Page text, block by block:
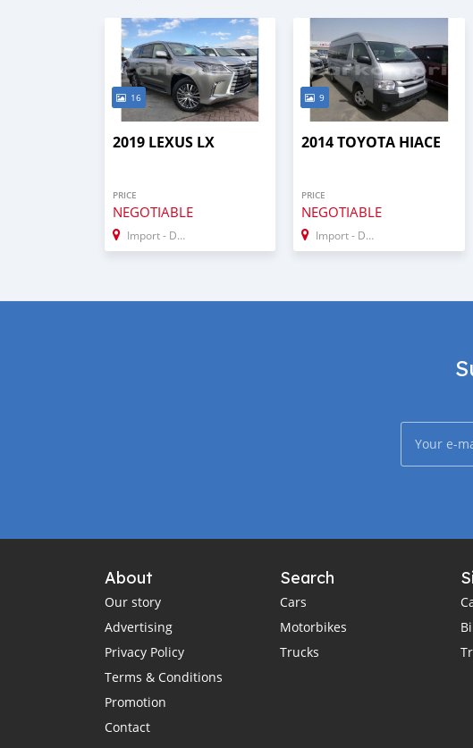
16
2019 LEXUS LX
PRICE
NEGOTIABLE
Import - Dubai
9
2014 TOYOTA HIACE
PRICE
NEGOTIABLE
Import - Dubai
About
Our story
Advertising
Privacy Policy
Terms & Conditions
Promotion
Contact
Search
Cars
Motorbikes
Trucks